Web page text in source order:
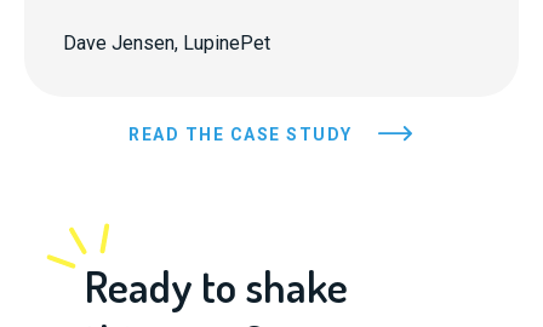
Dave Jensen, LupinePet
READ THE CASE STUDY
Ready to shake